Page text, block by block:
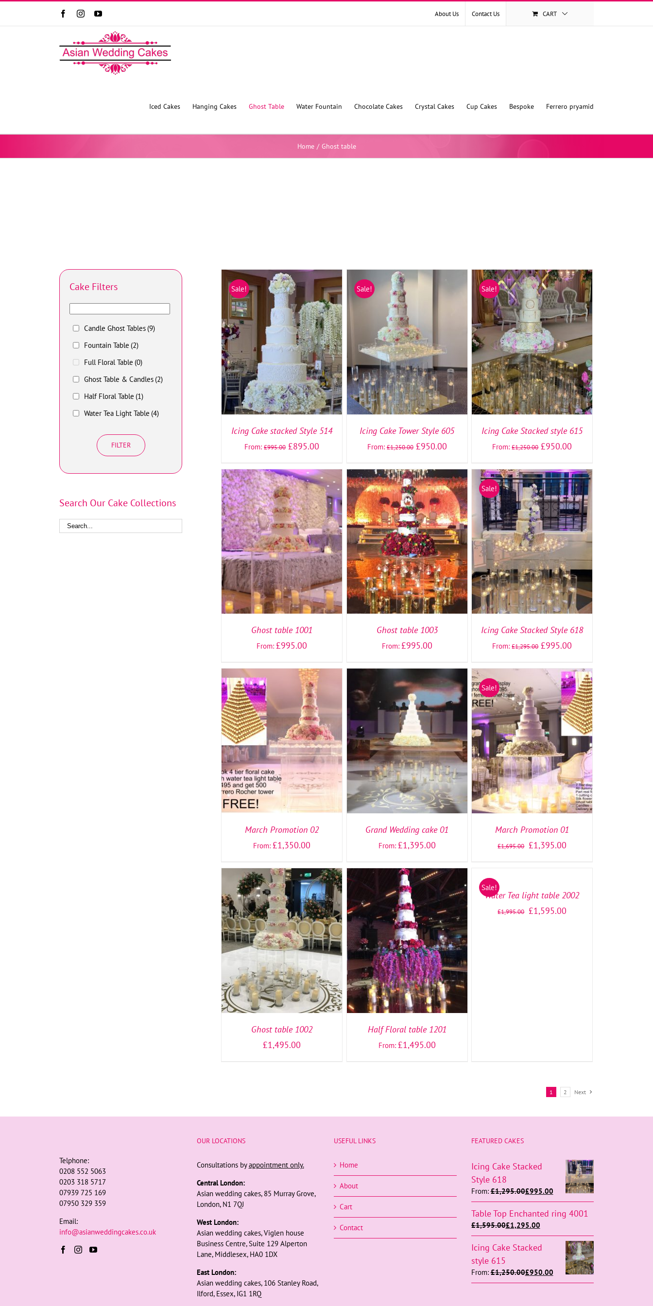
FacebookInstagramYouTube About Us Contact Us CART
Iced Cakes Hanging Cakes Ghost Table Water Fountain Chocolate Cakes Crystal Cakes Cup Cakes Bespoke Ferrero pryamid
Home / Ghost table
Sale!
SELECT OPTIONS / DETAILS
Icing Cake stacked Style 514
From:£995.00 £895.00
Sale!
SELECT OPTIONS / DETAILS
Icing Cake Tower Style 605
From:£1,250.00 £950.00
Sale!
SELECT OPTIONS / DETAILS
Icing Cake Stacked style 615
From:£1,250.00 £950.00
SELECT OPTIONS / DETAILS
Ghost table 1001
From:£995.00
SELECT OPTIONS / DETAILS
Ghost table 1003
From: £995.00
Sale!
SELECT OPTIONS / DETAILS
Icing Cake Stacked Style 618
From:£1,295.00 £995.00
SELECT OPTIONS / DETAILS
March Promotion 02
From:£1,350.00
SELECT OPTIONS / DETAILS
Grand Wedding cake 01
From: £1,395.00
Sale!
SELECT OPTIONS / DETAILS
March Promotion 01
£1,695.00 £1,395.00
SELECT OPTIONS / DETAILS
Ghost table 1002
£1,495.00
SELECT OPTIONS / DETAILS
Half Floral table 1201
From: £1,495.00
Sale!
DETAILSWater Tea light table 2002
£1,995.00 £1,595.00
1 2 Next
Cake Filters
Candle Ghost Tables (9)
Fountain Table (2)
Full Floral Table (0)
Ghost Table & Candles (2)
Half Floral Table (1)
Water Tea Light Table (4)
FILTER
Search Our Cake Collections
Telphone:
0208 552 5063
0203 318 5717
07939 725 169
07950 329 359
Email:
info@asianweddingcakes.co.uk
OUR LOCATIONS
Consultations byappointment only.
Central London:
Asian wedding cakes, 85 Murray Grove,
London, N1 7QJ
West London:
Asian wedding cakes, Viglen house
Business Centre, Suite 129 Alperton
Lane, Middlesex, HA0 1DX
East London:
Asian wedding cakes, 106 Stanley Road,
Ilford, Essex, IG1 1RQ
USEFUL LINKS
Home
About
Cart
Contact
FEATURED CAKES
Icing Cake Stacked
Style 618
From:£1,295.00£995.00
Table Top Enchanted ring 4001
£1,595.00£1,295.00
Icing Cake Stacked
style 615
From:£1,250.00£950.00